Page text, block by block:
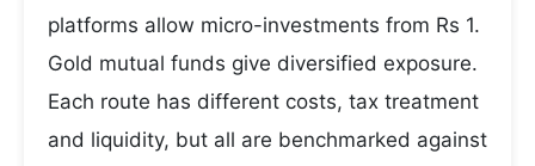
platforms allow micro-investments from Rs 1.
Gold mutual funds give diversified exposure.
Each route has different costs, tax treatment
and liquidity, but all are benchmarked against